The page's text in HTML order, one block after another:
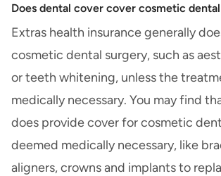
Does dental cover cover cosmetic
Extras health insurance generally
cosmetic dental surgery, such as
or teeth whitening, unless the
medically necessary. You may find
does provide cover for cosmetic
deemed medically necessary, like
aligners, crowns and implants to